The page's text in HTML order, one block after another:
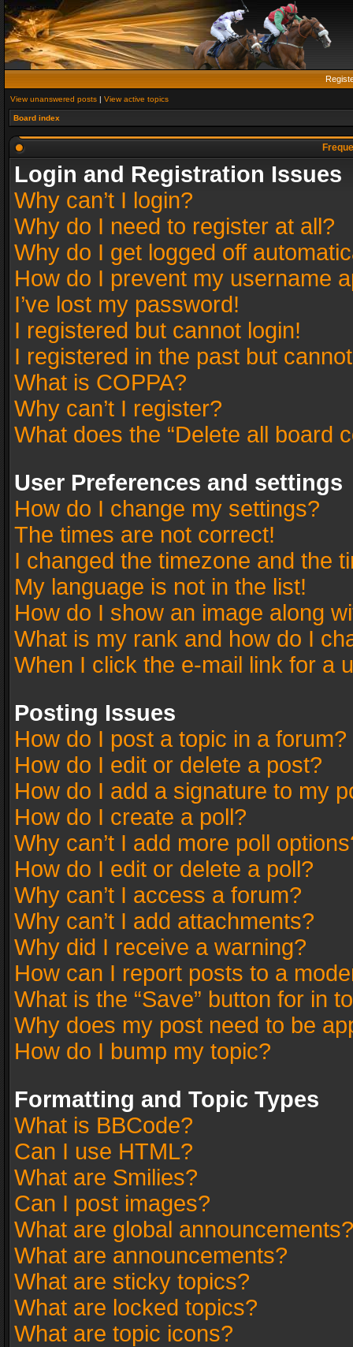
View unanswered posts | View active topics
Board index
Login and Registration Issues
Why can’t I login?
Why do I need to register at all?
Why do I get logged off
How do I prevent my username
I’ve lost my password!
I registered but cannot login!
I registered in the past but
What is COPPA?
Why can’t I register?
What does the “Delete all board
User Preferences and settings
How do I change my settings?
The times are not correct!
I changed the timezone and the
My language is not in the list!
How do I show an image along
What is my rank and how do I
When I click the e-mail link for a
Posting Issues
How do I post a topic in a forum?
How do I edit or delete a post?
How do I add a signature to my
How do I create a poll?
Why can’t I add more poll
How do I edit or delete a poll?
Why can’t I access a forum?
Why can’t I add attachments?
Why did I receive a warning?
How can I report posts to a
What is the “Save” button for in
Why does my post need to be
How do I bump my topic?
Formatting and Topic Types
What is BBCode?
Can I use HTML?
What are Smilies?
Can I post images?
What are global announcements?
What are announcements?
What are sticky topics?
What are locked topics?
What are topic icons?